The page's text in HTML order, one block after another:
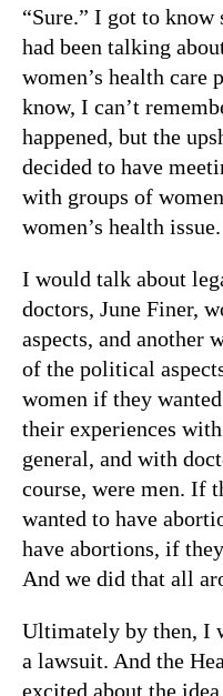
“Sure.” I got to know
had been talking
women’s health care
know, I can’t
happened, but the
decided to have
with groups of
women’s health issue.
I would talk about
doctors, June Finer,
aspects, and another
of the political
women if they
their experiences
general, and with
course, were men. If
wanted to have
have abortions, if
And we did that all
Ultimately by then, I
a lawsuit. And the
excited about the